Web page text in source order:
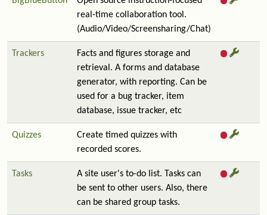
real-time collaboration tool.
(Audio/Video/Screensharing/Chat)
Trackers
Facts and figures storage and
retrieval. A forms and database
generator, with reporting. Can be
used for a bug tracker, item
database, issue tracker, etc
Quizzes
Create timed quizzes with
recorded scores.
Tasks
A site user's to-do list. Tasks can
be sent to other users. Also, there
can be shared group tasks.